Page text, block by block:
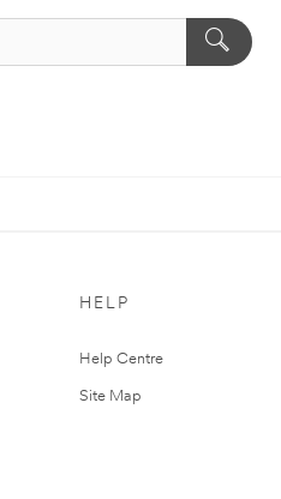
HELP
Help Centre
Site Map